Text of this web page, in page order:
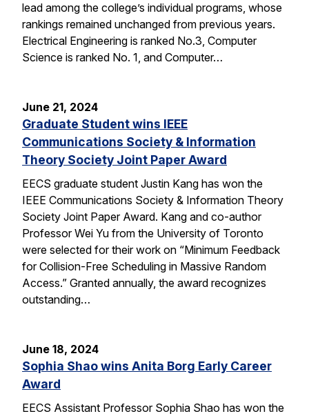
lead among the college’s individual programs, whose
rankings remained unchanged from previous years.
Electrical Engineering is ranked No.3, Computer
Science is ranked No. 1, and Computer…
June 21, 2024
Graduate Student wins IEEE
Communications Society & Information
Theory Society Joint Paper Award
EECS graduate student Justin Kang has won the
IEEE Communications Society & Information Theory
Society Joint Paper Award. Kang and co-author
Professor Wei Yu from the University of Toronto
were selected for their work on “Minimum Feedback
for Collision-Free Scheduling in Massive Random
Access.” Granted annually, the award recognizes
outstanding…
June 18, 2024
Sophia Shao wins Anita Borg Early Career
Award
EECS Assistant Professor Sophia Shao has won the